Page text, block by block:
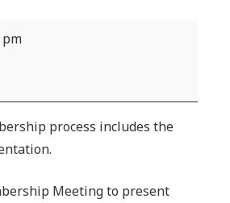
pm
process includes the
Meeting to present